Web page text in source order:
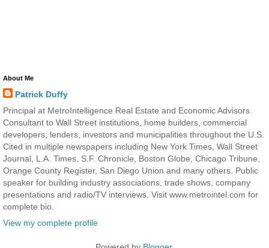
About Me
Patrick Duffy
Principal at MetroIntelligence Real Estate and Economic Advisors.
Consultant to Wall Street institutions, home builders, commercial
developers, lenders, investors and municipalities throughout the U.S.
Cited in multiple newspapers including New York Times, Wall Street
Journal, L.A. Times, S.F. Chronicle, Boston Globe, Chicago Tribune,
Orange County Register, San Diego Union and many others. Public
speaker for building industry associations, trade shows, company
presentations and radio/TV interviews. Visit www.metrointel.com for
complete bio.
View my complete profile